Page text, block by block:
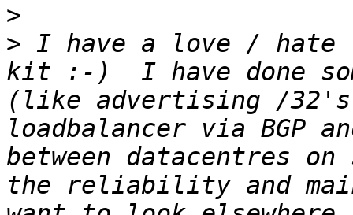
>
> I have a love / hate
kit :-)  I have done
(like advertising /
loadbalancer via BGP
between datacentres
the reliability and